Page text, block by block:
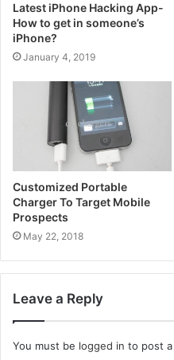
Latest iPhone Hacking App-
How to get in someone’s
iPhone?
January 4, 2019
Customized Portable
Charger To Target Mobile
Prospects
May 22, 2018
Leave a Reply
You must be logged in to post